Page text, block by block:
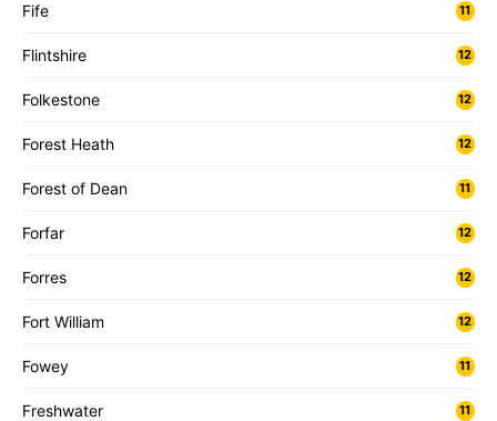
Fife 11
Flintshire 12
Folkestone 12
Forest Heath 12
Forest of Dean 11
Forfar 12
Forres 12
Fort William 12
Fowey 11
Freshwater 11